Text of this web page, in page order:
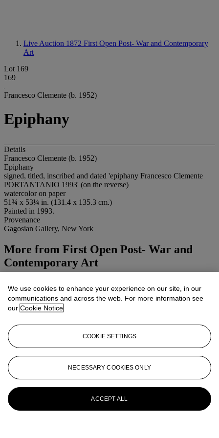
Live Auction 1872 First Open Post- War and Contemporary
Art
Lot 169
169
Francesco Clemente (b. 1952)
Epiphany
Details
Francesco Clemente (b. 1952)
Epiphany
signed, titled, inscribed and dated 'epiphany Francesco Clemente
PORTANTANIO 1993' (on the reverse)
watercolor on paper
51¾ x 53¼ in. (131.4 x 135.3 cm.)
Painted in 1993.
Provenance
Gagosian Gallery, New York
More from First Open Post- War and
Contemporary Art
View All
We use cookies to enhance your experience on our site, in our
communications and across the web. For more information see
our Cookie Notice
COOKIE SETTINGS
NECESSARY COOKIES ONLY
ACCEPT ALL